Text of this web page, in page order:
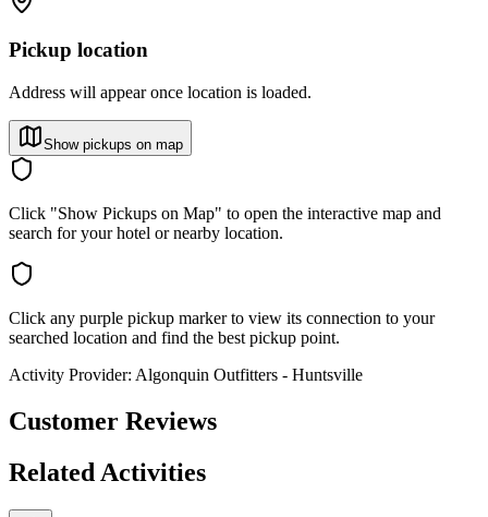
Pickup location
Address will appear once location is loaded.
Show pickups on map
Click "Show Pickups on Map" to open the interactive map and
search for your hotel or nearby location.
Click any purple pickup marker to view its connection to your
searched location and find the best pickup point.
Activity Provider: Algonquin Outfitters - Huntsville
Customer Reviews
Related Activities